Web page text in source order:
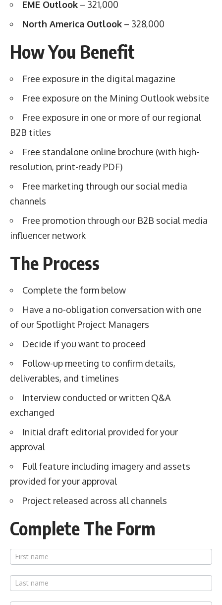
EME Outlook – 321,000
North America Outlook – 328,000
How You Benefit
Free exposure in the digital magazine
Free exposure on the Mining Outlook website
Free exposure in one or more of our regional
B2B titles
Free standalone online brochure (with high-
resolution, print-ready PDF)
Free marketing through our social media
channels
Free promotion through our B2B social media
influencer network
The Process
Complete the form below
Have a no-obligation conversation with one
of our Spotlight Project Managers
Decide if you want to proceed
Follow-up meeting to confirm details,
deliverables, and timelines
Interview conducted or written Q&A
exchanged
Initial draft editorial provided for your
approval
Full feature including imagery and assets
provided for your approval
Project released across all channels
Complete The Form
Work
Spotlight